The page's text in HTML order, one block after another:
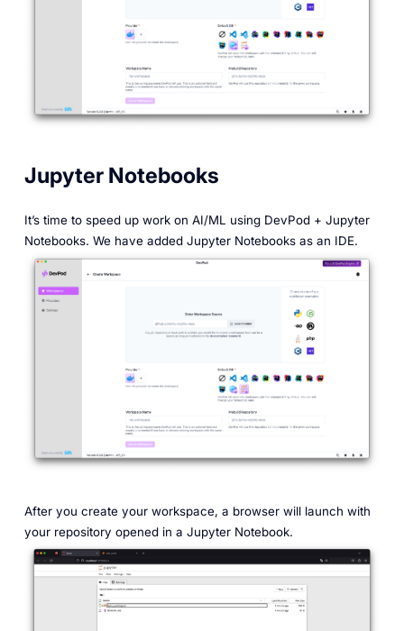
Jupyter Notebooks
It’s time to speed up work on AI/ML using DevPod + Jupyter
Notebooks. We have added Jupyter Notebooks as an IDE.
After you create your workspace, a browser will launch with
your repository opened in a Jupyter Notebook.